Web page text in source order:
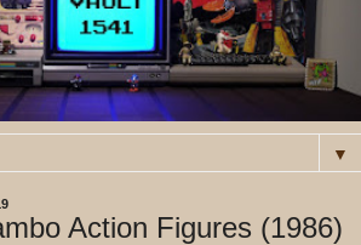
▼
Action Figures (1986)